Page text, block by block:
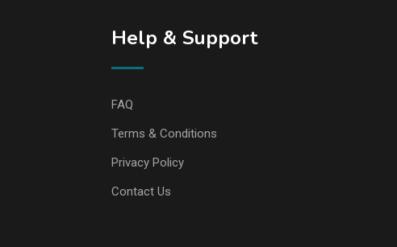
Help & Support
FAQ
Terms & Conditions
Privacy Policy
Contact Us